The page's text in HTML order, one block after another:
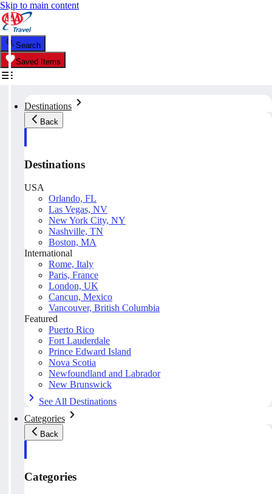
Skip to main content
Search
Saved Items
Destinations
Back
Destinations
USA
Orlando, FL
Las Vegas, NV
New York City, NY
Nashville, TN
Boston, MA
International
Rome, Italy
Paris, France
London, UK
Cancun, Mexico
Vancouver, British Columbia
Featured
Puerto Rico
Fort Lauderdale
Prince Edward Island
Nova Scotia
Newfoundland and Labrador
New Brunswick
See All Destinations
Categories
Back
Categories